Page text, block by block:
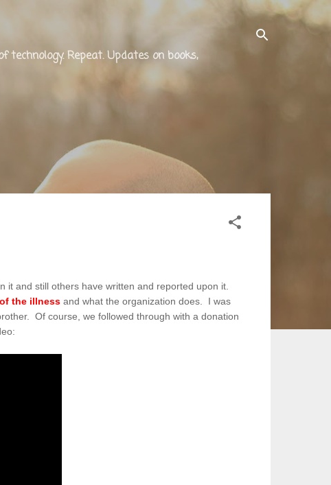
Repeat. Updates on books,
it and still others have written and reported upon it.
the illness and what the organization does. I was
Of course, we followed through with a donation